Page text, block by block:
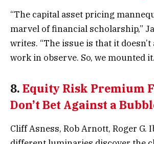
“The capital asset pricing
marvel of financial scholarship,”
writes. “The issue is that it
work in observe. So, we mounted
8. Equity Risk Premium
Don’t Bet Against a
Cliff Asness, Rob Arnott, Roger G.